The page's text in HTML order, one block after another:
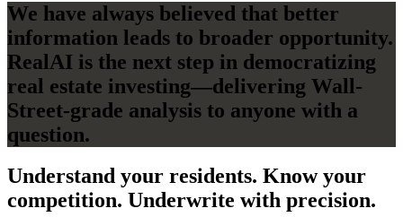
We have always believed that better
information leads to broader opportunity.
RealAI is the next step in democratizing
real estate investing—delivering Wall-
Street-grade analysis to anyone with a
question.
Understand your residents. Know your
competition. Underwrite with precision.